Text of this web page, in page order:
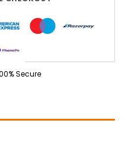
Secure